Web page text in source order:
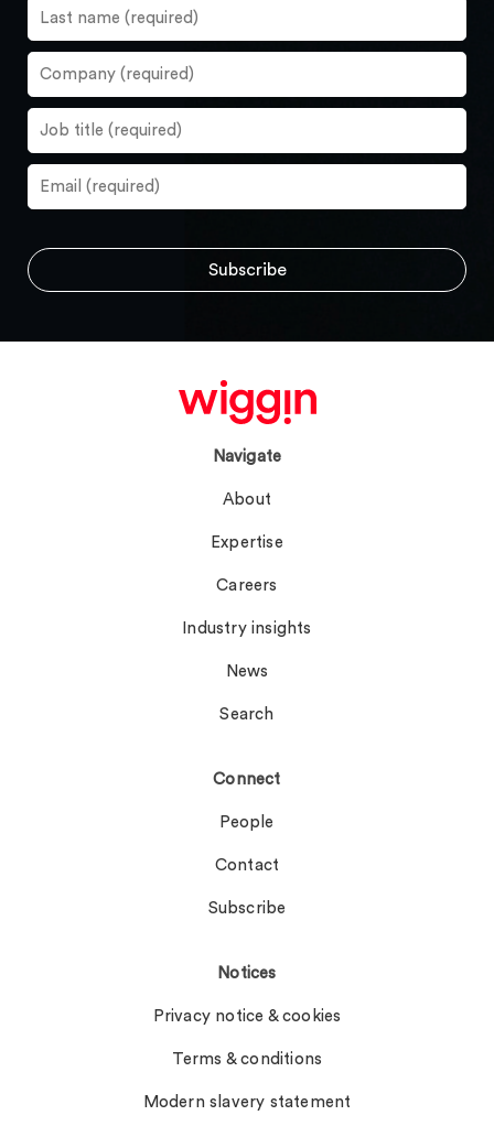
Navigate
About
Expertise
Careers
Industry insights
News
Search
Connect
People
Contact
Subscribe
Notices
Privacy notice & cookies
Terms & conditions
Modern slavery statement